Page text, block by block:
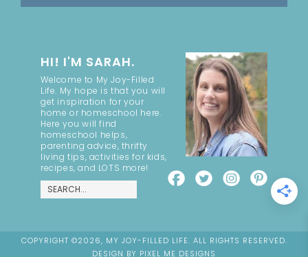
HI! I'M SARAH.
Welcome to My Joy-Filled
Life. My hope is that you will
get inspiration for your
home or homeschool here.
Here you will find
homeschool helps,
parenting advice, thrifty
living tips, activities for kids,
recipes, and LOTS more!
COPYRIGHT ©2026, MY JOY-FILLED LIFE. ALL RIGHTS RESERVED.
DESIGN BY PIXEL ME DESIGNS